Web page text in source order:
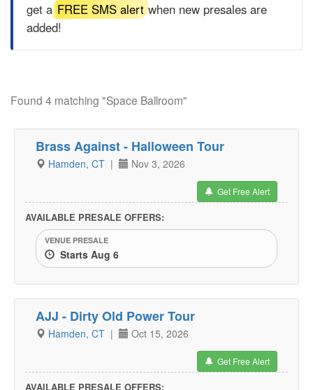
get a FREE SMS alertwhen new presales are
added!
Found 4 matching "Space Ballroom"
Brass Against - Halloween Tour
Hamden, CT | Nov 3, 2026
Get Free Alert
AVAILABLE PRESALE OFFERS:
VENUE PRESALE
Starts Aug 6
AJJ - Dirty Old Power Tour
Hamden, CT | Oct 15, 2026
Get Free Alert
AVAILABLE PRESALE OFFERS: